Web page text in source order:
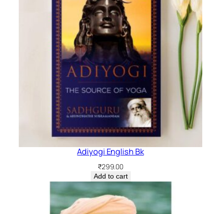
Adiyogi English Bk
₹299.00
Add to cart